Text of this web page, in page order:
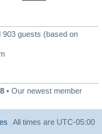
903 guests (based on
• Our newest member
All times are UTC-05:00